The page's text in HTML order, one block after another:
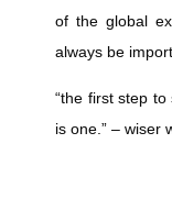
of the global
always be
“the first step
is one.” – wiser